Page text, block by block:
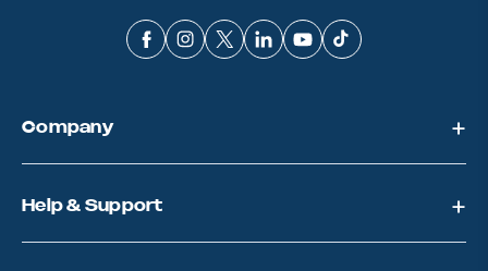
r
s
Company
Help & Support